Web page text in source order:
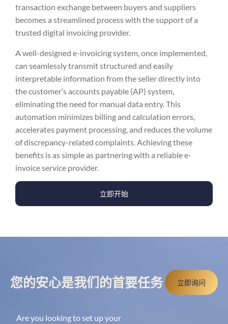
transaction exchange between buyers and suppliers
becomes a streamlined process with the support of a
trusted digital invoicing provider.
A well-designed e-invoicing system, once implemented,
can seamlessly transmit structured and easily
interpretable information from the seller directly into
the customer’s accounts payable (AP) system,
eliminating the need for manual data entry. This
automation minimizes billing and calculation errors,
accelerates payment processing, and reduces the volume
of discrepancy-related complaints. Achieving these
benefits is as simple as partnering with a reliable e-
invoice service provider.
立即开始
您的安心是我们的首要任务 立即询问
Are you looking to set up your